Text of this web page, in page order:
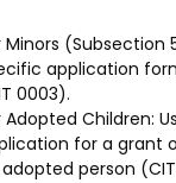
Minors (Subsection
application
0003).
Adopted Children:
for a grant
person (CIT